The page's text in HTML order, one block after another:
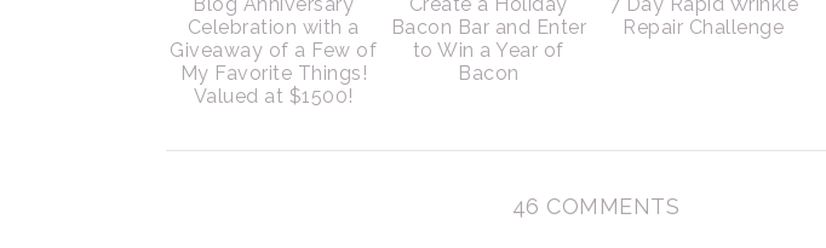
Celebration with a
Giveaway of a Few of
My Favorite Things!
Valued at $1500!
Bacon Bar and Enter
to Win a Year of
Bacon
Repair Challenge
46 COMMENTS